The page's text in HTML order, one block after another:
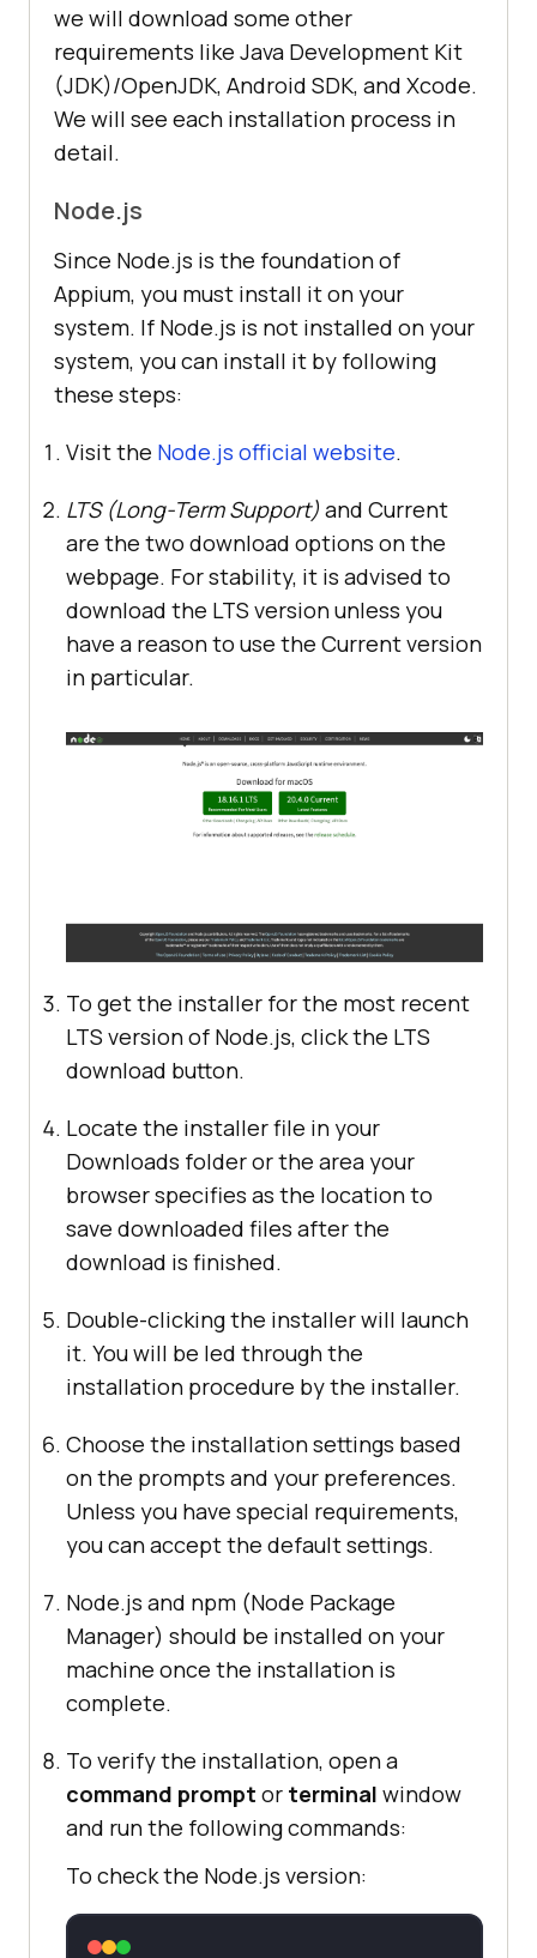
we will download some other
requirements like Java Development Kit
(JDK)/OpenJDK, Android SDK, and Xcode.
We will see each installation process in
detail.
Node.js
Since Node.js is the foundation of
Appium, you must install it on your
system. If Node.js is not installed on your
system, you can install it by following
these steps:
Visit the Node.js official website.
LTS (Long-Term Support) and Current
are the two download options on the
webpage. For stability, it is advised to
download the LTS version unless you
have a reason to use the Current version
in particular.
To get the installer for the most recent
LTS version of Node.js, click the LTS
download button.
Locate the installer file in your
Downloads folder or the area your
browser specifies as the location to
save downloaded files after the
download is finished.
Double-clicking the installer will launch
it. You will be led through the
installation procedure by the installer.
Choose the installation settings based
on the prompts and your preferences.
Unless you have special requirements,
you can accept the default settings.
Node.js and npm (Node Package
Manager) should be installed on your
machine once the installation is
complete.
To verify the installation, open a
command prompt or terminal window
and run the following commands:
To check the Node.js version: